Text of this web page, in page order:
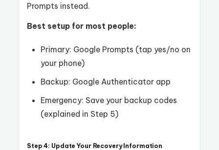
Prompts instead.
Best setup for most people:
Primary: Google Prompts (tap yes/no on
your phone)
Backup: Google Authenticator app
Emergency: Save your backup codes
(explained in Step 5)
Step 4: Update Your Recovery Information